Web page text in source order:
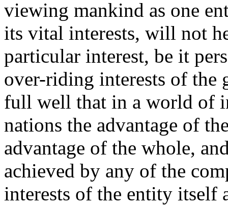
viewing mankind as one
its vital interests, will not
particular interest, be it
over-riding interests of
full well that in a world of
nations the advantage of
advantage of the whole,
achieved by any of the
interests of the entity itself